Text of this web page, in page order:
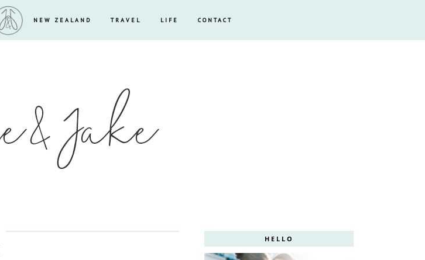
NEW ZEALAND TRAVEL LIFE CONTACT
HELLO